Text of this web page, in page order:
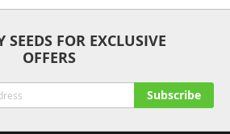
SEEDS FOR EXCLUSIVE
OFFERS
Subscribe